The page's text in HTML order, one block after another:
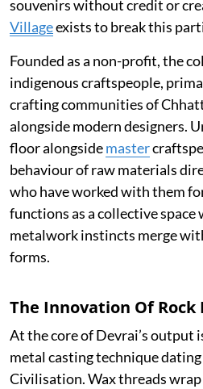
souvenirs without credit or
Villageexists to break this
Founded as a non-profit, the
indigenous craftspeople,
crafting communities of
alongside modern designers.
floor alongsidemaster
behaviour of raw materials
who have worked with them
functions as a collective
metalwork instincts merge
forms.
The Innovation Of Rock
At the core of Devrai’s output
metal casting technique
Civilisation. Wax threads